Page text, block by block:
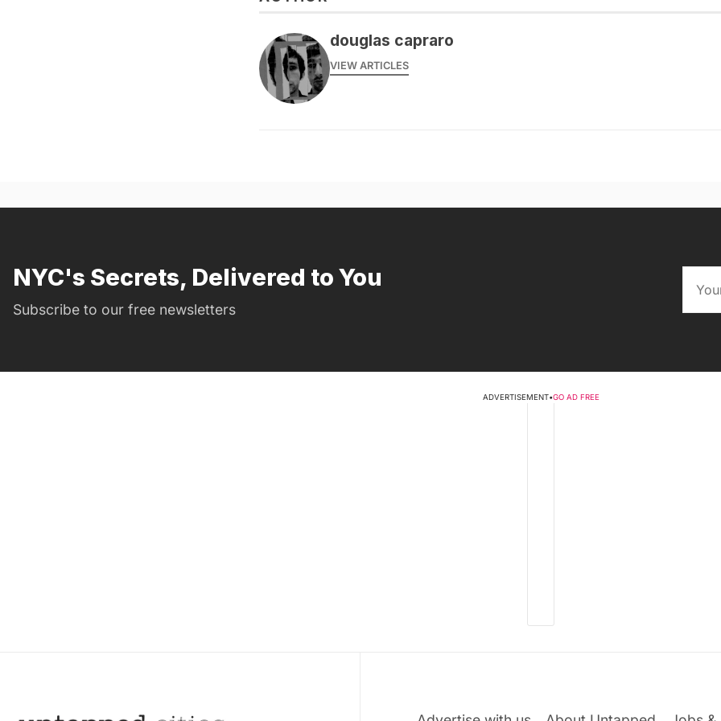
douglas capraro
VIEW ARTICLES
NYC's Secrets, Delivered to You
Subscribe to our free newsletters
ADVERTISEMENT•GO AD FREE